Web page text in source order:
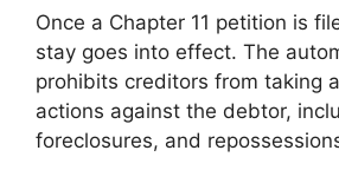
Once a Chapter 11 petition is
stay goes into effect. The
prohibits creditors from taking
actions against the debtor,
foreclosures, and